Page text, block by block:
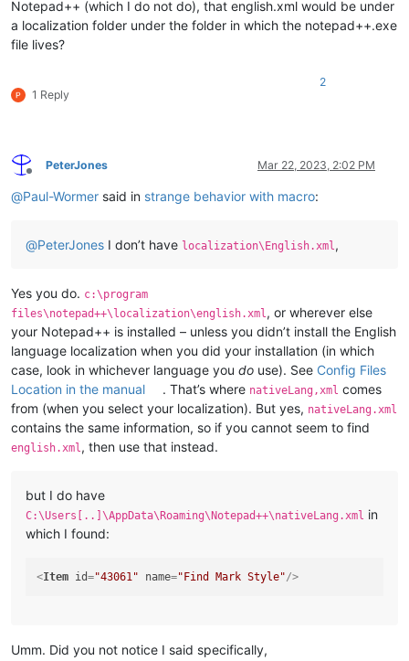
Notepad++ (which I do not do), that english.xml would be under
a localization folder under the folder in which the notepad++.exe
file lives?
1 Reply
2
Offline
PeterJones Mar 22, 2023, 2:02 PM
@Paul-Wormer said in strange behavior with macro:
@PeterJones I don’t have localization\English.xml ,
Yes you do. c:\program
files\notepad++\localization\english.xml , or wherever else
your Notepad++ is installed – unless you didn’t install the English
language localization when you did your installation (in which
case, look in whichever language you do use). See Config Files
Location in the manual
. That’s where nativeLang,xml comes
from (when you select your localization). But yes, nativeLang.xml
contains the same information, so if you cannot seem to find
english.xml , then use that instead.
but I do have
C:\Users[..]\AppData\Roaming\Notepad++\nativeLang.xml in
which I found:
<Item id="43061" name="Find Mark Style"/>
Umm. Did you not notice I said specifically,